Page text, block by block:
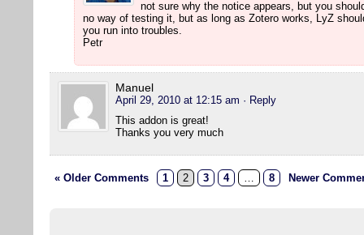
not sure why the notice appears, but you
no way of testing it, but as long as Zotero works, LyZ
you run into troubles.
Petr
Manuel
April 29, 2010 at 12:15 am · Reply
This addon is great!
Thanks you very much
« Older Comments 1 2 3 4 … 8 Newer